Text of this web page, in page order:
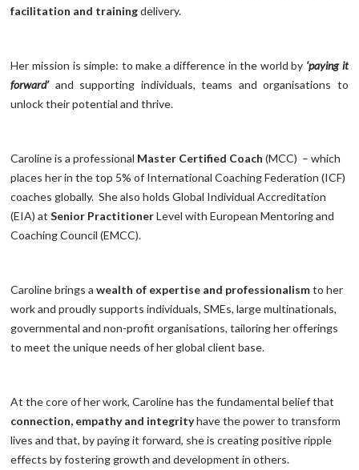
facilitation and trainingdelivery.
Her mission is simple: to make a difference in the world by ‘paying it
forward’and supporting individuals, teams and organisations to
unlock their potential and thrive.
Caroline is a professional Master Certified Coach (MCC) – which
places her in the top 5% of International Coaching Federation (ICF)
coaches globally. She also holds Global Individual Accreditation
(EIA) atSenior PractitionerLevel with European Mentoring and
Coaching Council (EMCC).
Caroline brings awealth of expertise and professionalismto her
work and proudly supports individuals, SMEs, large multinationals,
governmental and non-profit organisations, tailoring her offerings
to meet the unique needs of her global client base.
At the core of her work, Caroline has the fundamental belief that
connection, empathy and integrityhave the power to transform
lives and that, by paying it forward, she is creating positive ripple
effects by fostering growth and development in others.